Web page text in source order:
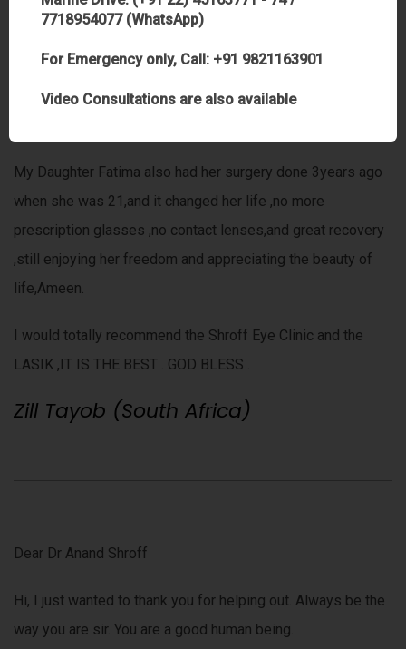
trust. I completely believe that the ALMIGHTY has chosen
and humbleness.I pray that the ALMIGHTY always guide
and protect you and shower you with His choicest
My Daughter Fatima also had her surgery done 3years ago
when she was 21,and it changed her life ,no more
prescription glasses ,no contact lenses,and great recovery
,still enjoying her freedom and appreciating the beauty of
life,Ameen.
I would totally recommend the Shroff Eye Clinic and the
LASIK ,IT IS THE BEST . GOD BLESS .
Zill Tayob (South Africa)
Dear Dr Anand Shroff
Hi, I just wanted to thank you for helping out. Always be the
way you are sir. You are a good human being.
7718954077 (WhatsApp)
For Emergency only, Call: +91 9821163901
Video Consultations are also available